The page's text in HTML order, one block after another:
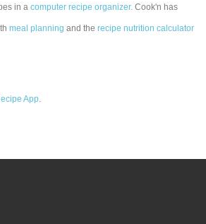
in acomputer recipe organizer. Cook'n has
meal planning and therecipe nutrition calculator
App.